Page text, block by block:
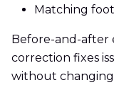
Matching
Before-and-after
correction fixes
without